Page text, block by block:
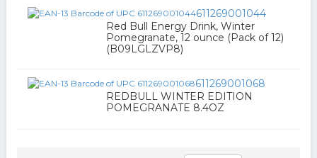
611269001044
Red Bull Energy Drink, Winter
Pomegranate, 12 ounce (Pack of 12)
(B09LGLZVP8)
611269001068
REDBULL WINTER EDITION
POMEGRANATE 8.4OZ